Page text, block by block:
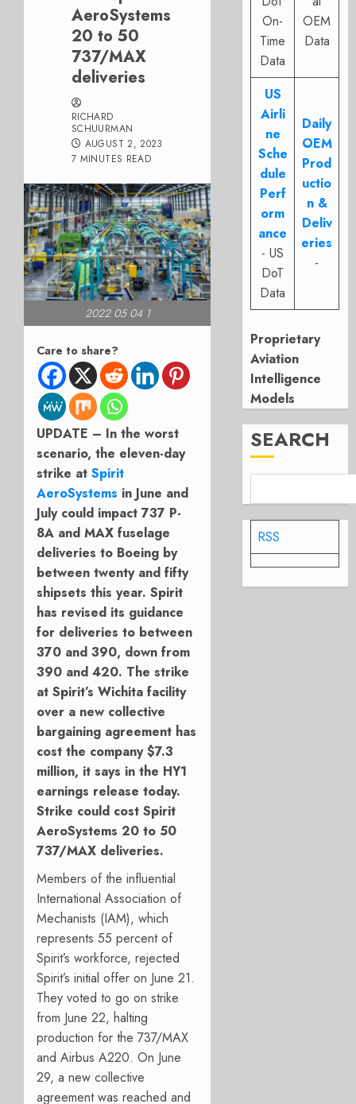
AeroSystems
20 to 50
737/MAX
deliveries
RICHARD
SCHUURMAN
AUGUST 2, 2023
7 MINUTES READ
2022 05 04 1
Care to share?
UPDATE – In the worst
scenario, the eleven-day
strike at Spirit
AeroSystems in June and
July could impact 737 P-
8A and MAX fuselage
deliveries to Boeing by
between twenty and fifty
shipsets this year. Spirit
has revised its guidance
for deliveries to between
370 and 390, down from
390 and 420. The strike
at Spirit’s Wichita facility
over a new collective
bargaining agreement has
cost the company $7.3
million, it says in the HY1
earnings release today.
Strike could cost Spirit
AeroSystems 20 to 50
737/MAX deliveries.
Members of the influential
International Association of
Mechanists (IAM), which
represents 55 percent of
Spirit’s workforce, rejected
Spirit’s initial offer on June 21.
They voted to go on strike
from June 22, halting
production for the 737/MAX
and Airbus A220. On June
29, a new collective
agreement was reached and
On-
Time
Data
OEM
Data
US
Airli
ne
Sche
dule
Perf
orm
ance
- US
DoT
Data
Daily
OEM
Prod
uctio
n &
Deliv
eries
-
Proprietary
Aviation
Intelligence
Models
SEARCH
RSS